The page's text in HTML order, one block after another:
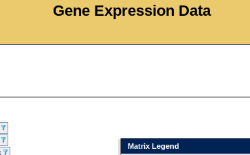
Gene Expression Data
Matrix Legend